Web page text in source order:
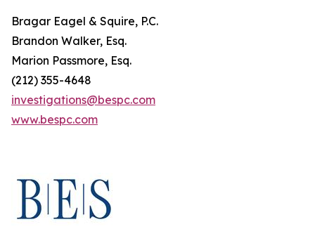
Bragar Eagel & Squire, P.C.
Brandon Walker, Esq.
Marion Passmore, Esq.
(212) 355-4648
investigations@bespc.com
www.bespc.com